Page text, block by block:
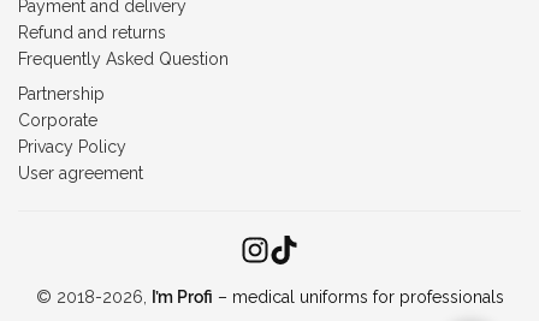
Payment and delivery
Refund and returns
Frequently Asked Question
Partnership
Corporate
Privacy Policy
User agreement
© 2018-2026, I’m Profi – medical uniforms for professionals